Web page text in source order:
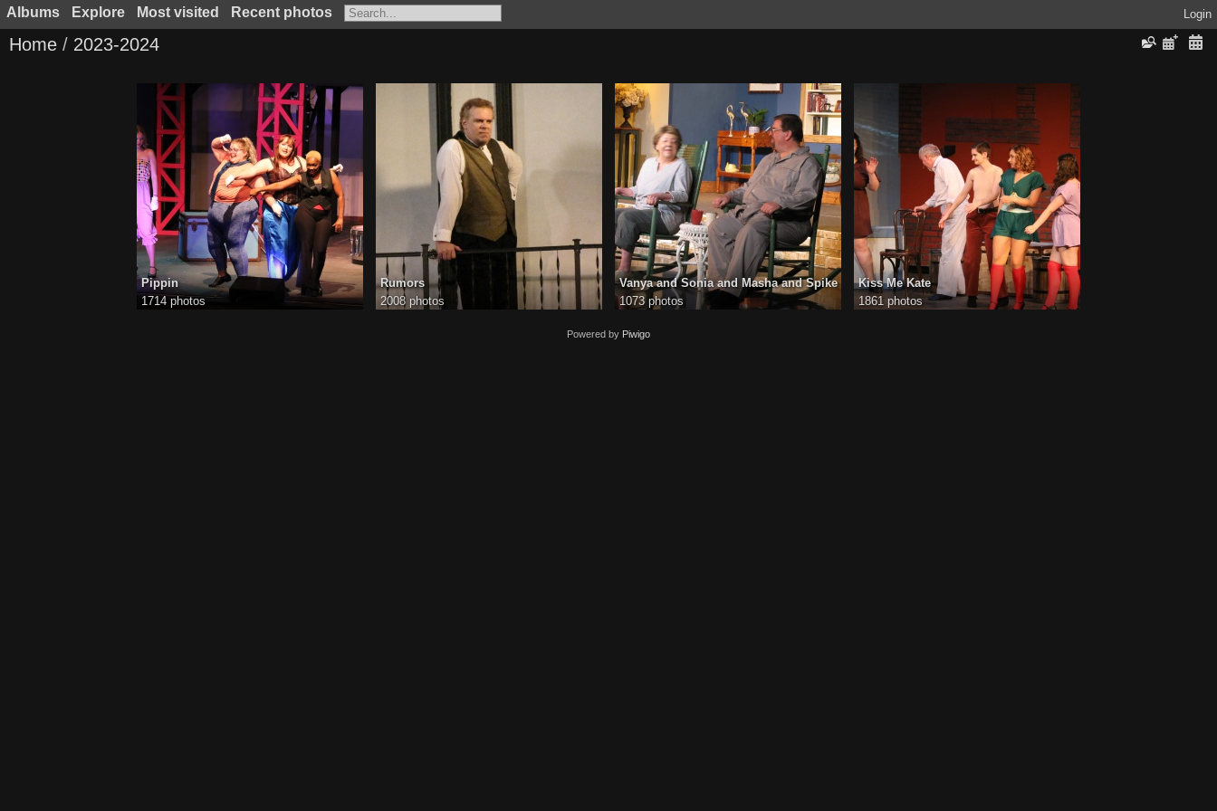
Albums Explore Most visited Recent photos Login
Home / 2023-2024
Pippin
1714 photos
Rumors
2008 photos
Vanya and Sonia and Masha and Spike
1073 photos
Kiss Me Kate
1861 photos
Powered by Piwigo